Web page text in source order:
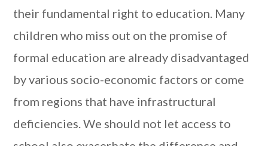
their fundamental right to education. Many
children who miss out on the promise of
formal education are already disadvantaged
by various socio-economic factors or come
from regions that have infrastructural
deficiencies. We should not let access to